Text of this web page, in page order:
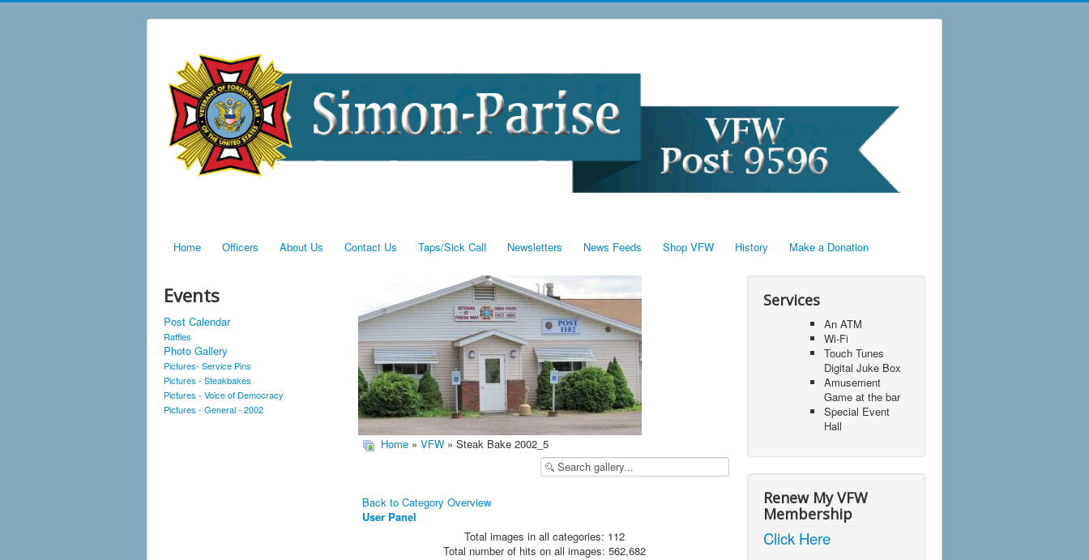
Home Officers About Us Contact Us Taps/Sick Call Newsletters News Feeds Shop VFW History Make a Donation
Events
Post Calendar
Raffles
Photo Gallery
Pictures- Service Pins
Pictures - Steakbakes
Pictures - Voice of Democracy
Pictures - General - 2002
Home » VFW » Steak Bake 2002_5
Back to Category Overview
User Panel
Total images in all categories: 112
Total number of hits on all images: 562,682
Services
An ATM
Wi-Fi
Touch Tunes
Digital Juke Box
Amusement
Game at the bar
Special Event
Hall
Renew My VFW
Membership
Click Here